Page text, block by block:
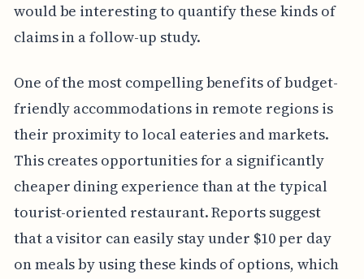
would be interesting to quantify these kinds of
claims in a follow-up study.
One of the most compelling benefits of budget-
friendly accommodations in remote regions is
their proximity to local eateries and markets.
This creates opportunities for a significantly
cheaper dining experience than at the typical
tourist-oriented restaurant. Reports suggest
that a visitor can easily stay under $10 per day
on meals by using these kinds of options, which